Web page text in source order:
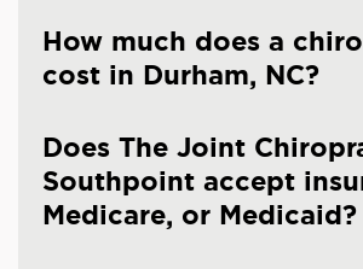
How much does a
cost in Durham, NC?
Does The Joint
Southpoint accept
Medicare, or Medicaid?